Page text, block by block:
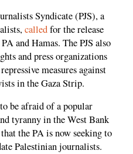
Syndicate (PJS), a
calledfor the release
and Hamas. The PJS also
and press organizations
measures against
in the Gaza Strip.
be afraid of a popular
tyranny in the West Bank
the PA is now seeking to
Palestinian journalists.